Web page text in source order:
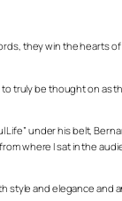
they win the hearts
be thought on as
under his belt,
where I sat in the
style and elegance and